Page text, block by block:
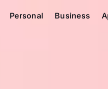
Personal Business